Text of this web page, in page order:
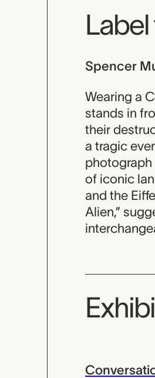
Spencer
Wearing a
stands in
their
a tragic
photograph
of iconic
and the
Alien,”